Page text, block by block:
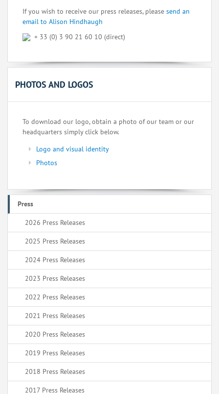
If you wish to receive our press releases, please send an
email to Alison Hindhaugh
+ 33 (0) 3 90 21 60 10 (direct)
PHOTOS AND LOGOS
To download our logo, obtain a photo of our team or our
headquarters simply click below.
Logo and visual identity
Photos
Press
2026 Press Releases
2025 Press Releases
2024 Press Releases
2023 Press Releases
2022 Press Releases
2021 Press Releases
2020 Press Releases
2019 Press Releases
2018 Press Releases
2017 Press Releases